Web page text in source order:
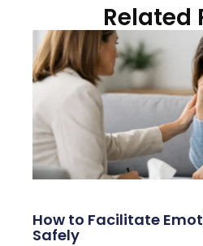
Related
How to Facilitate
Safely